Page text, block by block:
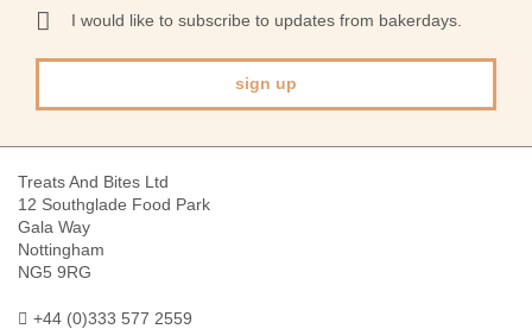
Our
Newsletter:
I would like to subscribe to updates from bakerdays.
sign up
Treats And Bites Ltd
12 Southglade Food Park
Gala Way
Nottingham
NG5 9RG
+44 (0)333 577 2559